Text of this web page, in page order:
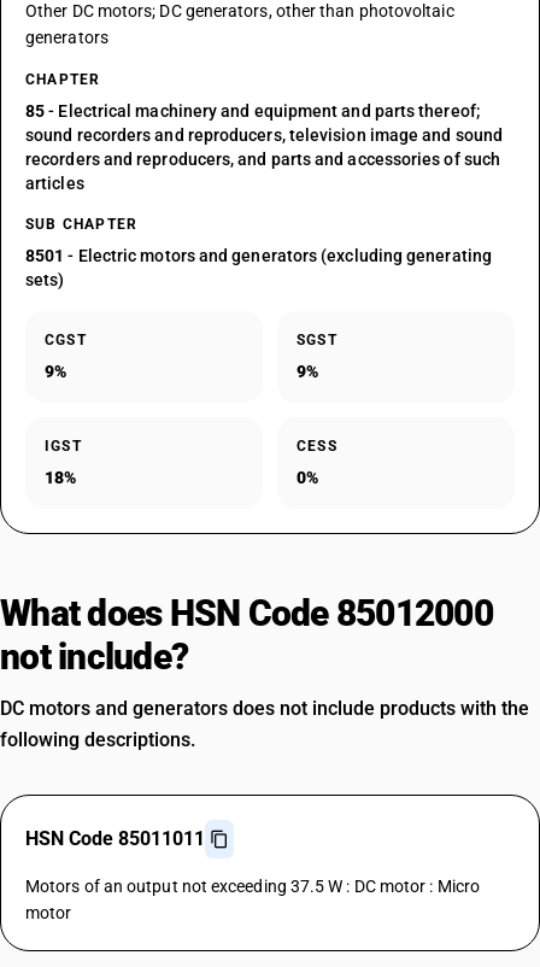
Other DC motors; DC generators, other than photovoltaic
generators
CHAPTER
85- Electrical machinery and equipment and parts thereof;
sound recorders and reproducers, television image and sound
recorders and reproducers, and parts and accessories of such
articles
SUB CHAPTER
8501 - Electric motors and generators (excluding generating
sets)
CGST
9%
SGST
9%
IGST
18%
CESS
0%
What does HSN Code 85012000
not include?
DC motors and generators does not include products with the
following descriptions.
HSN Code 85011011
Motors of an output not exceeding 37.5 W : DC motor : Micro
motor